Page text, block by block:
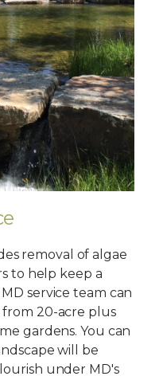
removal of algae
to help keep a
service team can
from 20-acre plus
gardens. You can
will be
under MD's